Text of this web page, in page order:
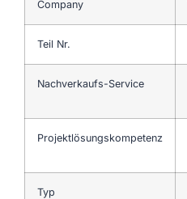
Company
Teil Nr.
Nachverkaufs-Service
Projektlösungskompetenz
Typ